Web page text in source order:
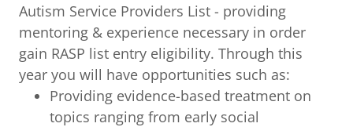
Autism Service Providers List - providing
mentoring & experience necessary in order
gain RASP list entry eligibility. Through this
year you will have opportunities such as:
Providing evidence-based treatment on
topics ranging from early social